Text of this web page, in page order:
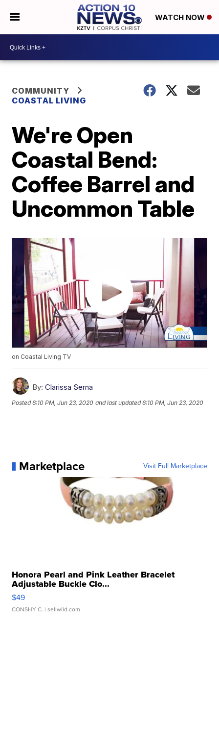
WATCH NOW
COMMUNITY
COASTAL LIVING
We're Open
Coastal Bend:
Coffee Barrel and
Uncommon Table
on Coastal Living TV
By: Clarissa Serna
Posted6:10 PM, Jun 23, 2020 and last updated 6:10 PM, Jun 23, 2020
Marketplace Visit Full Marketplace
Honora Pearl and Pink Leather Bracelet
Adjustable Buckle Clo...
$49
CONSHY C. | sellwild.com